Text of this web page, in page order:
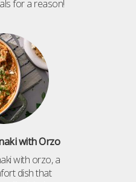
for a reason!
with Orzo
with orzo, a
dish that